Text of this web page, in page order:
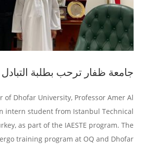
جامعة ظفار ترحب بطلبة التبادل
of Dhofar University, Professor Amer Al
intern student from Istanbul Technical
as part of the IAESTE program. The
training program at OQ and Dhofar